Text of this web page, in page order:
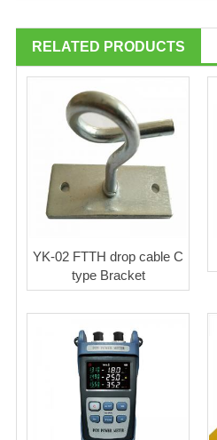
RELATED PRODUCTS
YK-02 FTTH drop cable C
type Bracket